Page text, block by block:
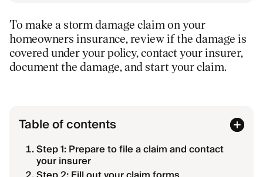
To make a storm damage claim on your
homeowners insurance, review if the damage is
covered under your policy, contact your insurer,
document the damage, and start your claim.
Table of contents
Step 1: Prepare to file a claim and contact
your insurer